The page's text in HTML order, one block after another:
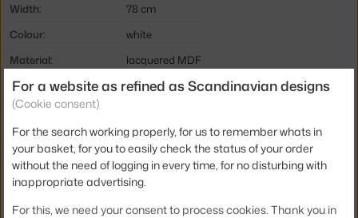
Width:
78 cm
Colour:
white
Material:
lacquered MDF
Shelving components:
tables
Product code
EAN
7350038270320
Jste z Česka? Přejděte naDeska Work Desk, white
Ste zo Slovenska? Prejdite na
For a website as refined as Scandinavian designs
(Cookie consent)
For the search working properly, for us to remember whats in
your basket, for you to easily check the status of your order
without the need of logging in every time, for no disturbing with
inappropriate advertising.
For this, we need your consent to process cookies. Thank you in